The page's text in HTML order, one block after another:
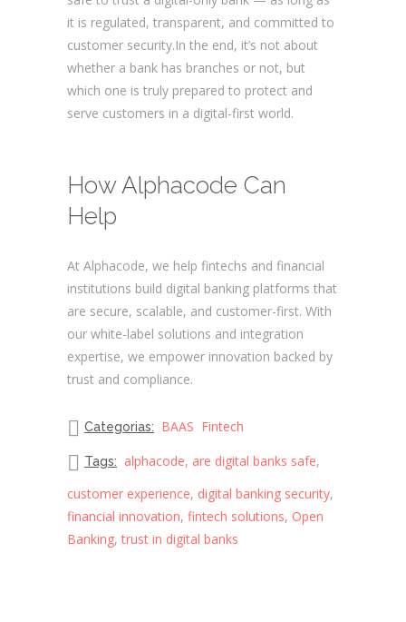
it is regulated, transparent, and committed to
customer security.In the end, it’s not about
whether a bank has branches or not, but
which one is truly prepared to protect and
serve customers in a digital-first world.
How Alphacode Can
Help
At Alphacode, we help fintechs and financial
institutions build digital banking platforms that
are secure, scalable, and customer-first. With
our white-label solutions and integration
expertise, we empower innovation backed by
trust and compliance.
Categorias: BAAS Fintech
Tags: alphacode, are digital banks safe,
customer experience, digital banking security,
financial innovation, fintech solutions, Open
Banking,trust in digital banks